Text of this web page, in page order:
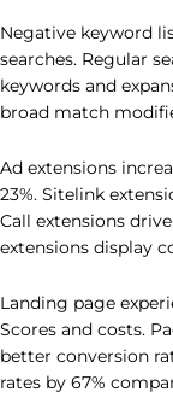
Negative keyword
searches. Regular
keywords and
broad match
Ad extensions
23%. Sitelink
Call extensions
extensions display
Landing page
Scores and costs.
better conversion
rates by 67%